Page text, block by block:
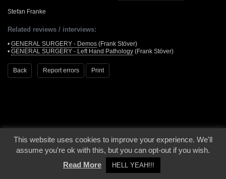
Stefan Franke
Related reviews / interviews:
• GENERAL SURGERY - Demos (Frank Stöver)
• GENERAL SURGERY - Left Hand Pathology (Frank Stöver)
Back Report errors Print
© 2000 - 2026 - Voices From The Darkside | Page origin: Dec. 04, 2000 |
Site
Notice|Privacy Policy
This website uses cookies to improve your experience. We'll
assume you're ok with this, but you can opt-out if you wish.
Read More
HELL YEAH!!!